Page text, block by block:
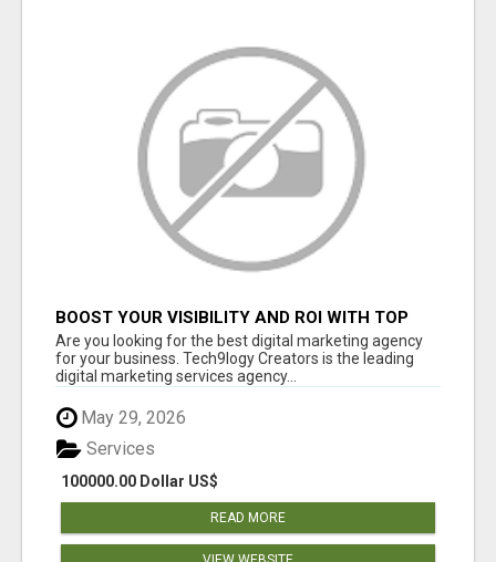
BOOST YOUR VISIBILITY AND ROI WITH TOP
DIGITAL MARKETING AGENCY IN INDIA-
TECH9LOGY CREATORS
Are you looking for the best digital marketing agency
for your business. Tech9logy Creators is the leading
digital marketing services agency...
May 29, 2026
100000.00 Dollar US$
Services
READ MORE